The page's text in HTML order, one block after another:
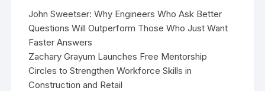
John Sweetser: Why Engineers Who Ask Better
Questions Will Outperform Those Who Just Want
Faster Answers
Zachary Grayum Launches Free Mentorship
Circles to Strengthen Workforce Skills in
Construction and Retail